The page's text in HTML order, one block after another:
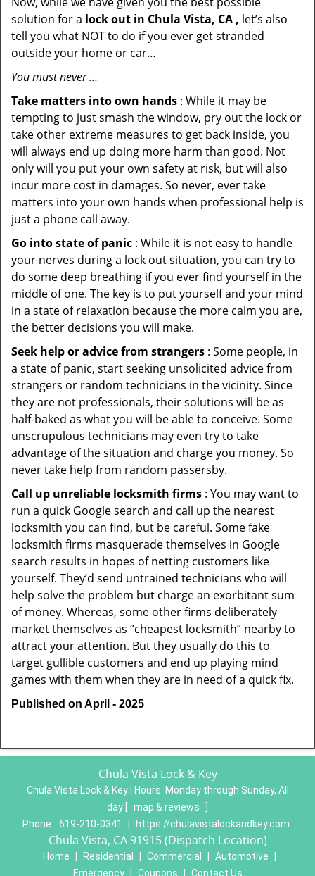
solution for a lock out in Chula Vista, CA , let’s also
tell you what NOT to do if you ever get stranded
outside your home or car…
You must never …
Take matters into own hands : While it may be
tempting to just smash the window, pry out the lock or
take other extreme measures to get back inside, you
will always end up doing more harm than good. Not
only will you put your own safety at risk, but will also
incur more cost in damages. So never, ever take
matters into your own hands when professional help is
just a phone call away.
Go into state of panic : While it is not easy to handle
your nerves during a lock out situation, you can try to
do some deep breathing if you ever find yourself in the
middle of one. The key is to put yourself and your mind
in a state of relaxation because the more calm you are,
the better decisions you will make.
Seek help or advice from strangers : Some people, in
a state of panic, start seeking unsolicited advice from
strangers or random technicians in the vicinity. Since
they are not professionals, their solutions will be as
half-baked as what you will be able to conceive. Some
unscrupulous technicians may even try to take
advantage of the situation and charge you money. So
never take help from random passersby.
Call up unreliable locksmith firms : You may want to
run a quick Google search and call up the nearest
locksmith you can find, but be careful. Some fake
locksmith firms masquerade themselves in Google
search results in hopes of netting customers like
yourself. They’d send untrained technicians who will
help solve the problem but charge an exorbitant sum
of money. Whereas, some other firms deliberately
market themselves as “cheapest locksmith” nearby to
attract your attention. But they usually do this to
target gullible customers and end up playing mind
games with them when they are in need of a quick fix.
Published on April - 2025
Chula Vista Lock & Key
Chula Vista Lock & Key | Hours: Monday through Sunday, All
day
map & reviews
Phone: 619-210-0341 https://chulavistalockandkey.com
Chula Vista, CA 91915 (Dispatch Location)
Home Residential Commercial Automotive
Emergency
Coupons Contact Us